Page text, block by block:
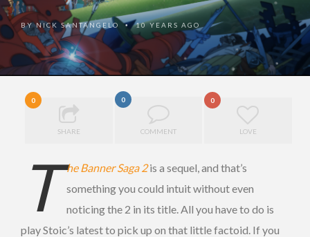
BYNICK SANTANGELO •10 YEARS AGO
0
SHARE
0
COMMENT
0
LOVE
T he Banner Saga 2is a sequel, and that’s
something you could intuit without even
noticing the 2 in its title. All you have to do is
play Stoic’s latest to pick up on that little factoid. If you